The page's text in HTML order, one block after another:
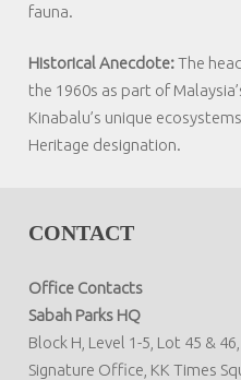
fauna.
Historical Anecdote:The
the 1960s as part of
Kinabalu’s unique
Heritage designation.
CONTACT
Office Contacts
Sabah Parks HQ
Block H, Level 1-5, Lot 45 & 46,
Signature Office, KK Times